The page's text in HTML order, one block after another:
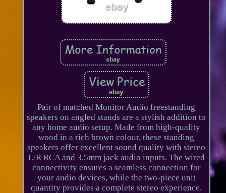
Pair of matched Monitor Audio freestanding
speakers on angled stands are a stylish addition to
any home audio setup. Made from high-quality
wood in a rich brown colour, these standing
speakers offer excellent sound quality with stereo
L/R RCA and 3.5mm jack audio inputs. The wired
connectivity ensures a seamless connection for
your audio devices, while the two-piece unit
quantity provides a complete stereo experience.